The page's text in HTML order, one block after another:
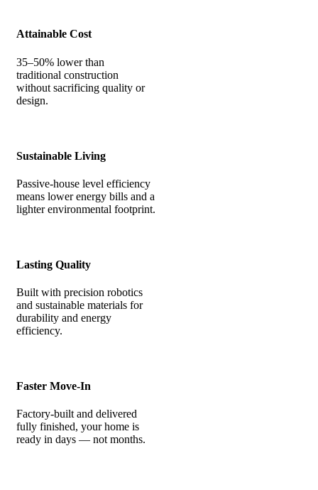
Attainable Cost
35–50% lower than
traditional construction
without sacrificing quality or
design.
Sustainable Living
Passive-house level efficiency
means lower energy bills and a
lighter environmental footprint.
Lasting Quality
Built with precision robotics
and sustainable materials for
durability and energy
efficiency.
Faster Move-In
Factory-built and delivered
fully finished, your home is
ready in days — not months.